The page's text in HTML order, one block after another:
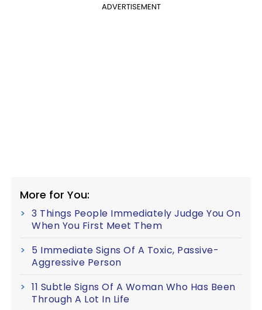
ADVERTISEMENT
More for You:
3 Things People Immediately Judge You On
When You First Meet Them
5 Immediate Signs Of A Toxic, Passive-
Aggressive Person
11 Subtle Signs Of A Woman Who Has Been
Through A Lot In Life